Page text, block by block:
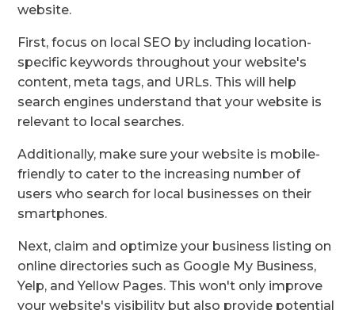
website.
First, focus on local SEO by including location-
specific keywords throughout your website's
content, meta tags, and URLs. This will help
search engines understand that your website is
relevant to local searches.
Additionally, make sure your website is mobile-
friendly to cater to the increasing number of
users who search for local businesses on their
smartphones.
Next, claim and optimize your business listing on
online directories such as Google My Business,
Yelp, and Yellow Pages. This won't only improve
your website's visibility but also provide potential